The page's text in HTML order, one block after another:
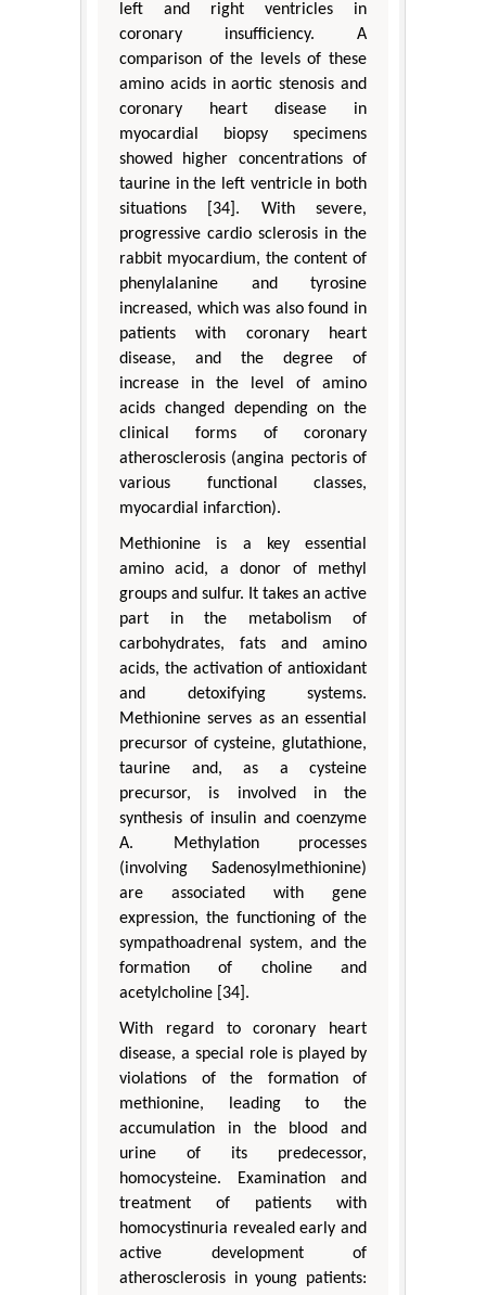
left and right ventricles in
coronary insufficiency. A
comparison of the levels of these
amino acids in aortic stenosis and
coronary heart disease in
myocardial biopsy specimens
showed higher concentrations of
taurine in the left ventricle in both
situations [34]. With severe,
progressive cardio sclerosis in the
rabbit myocardium, the content of
phenylalanine and tyrosine
increased, which was also found in
patients with coronary heart
disease, and the degree of
increase in the level of amino
acids changed depending on the
clinical forms of coronary
atherosclerosis (angina pectoris of
various functional classes,
myocardial infarction).
Methionine is a key essential
amino acid, a donor of methyl
groups and sulfur. It takes an active
part in the metabolism of
carbohydrates, fats and amino
acids, the activation of antioxidant
and detoxifying systems.
Methionine serves as an essential
precursor of cysteine, glutathione,
taurine and, as a cysteine
precursor, is involved in the
synthesis of insulin and coenzyme
A. Methylation processes
(involving Sadenosylmethionine)
are associated with gene
expression, the functioning of the
sympathoadrenal system, and the
formation of choline and
acetylcholine [34].
With regard to coronary heart
disease, a special role is played by
violations of the formation of
methionine, leading to the
accumulation in the blood and
urine of its predecessor,
homocysteine. Examination and
treatment of patients with
homocystinuria revealed early and
active development of
atherosclerosis in young patients: